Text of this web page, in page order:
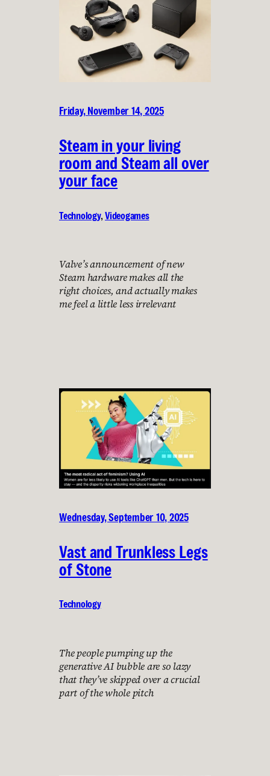
Friday, November 14, 2025
Steam in your living
room and Steam all over
your face
Technology, Videogames
Valve’s announcement of new
Steam hardware makes all the
right choices, and actually makes
me feel a little less irrelevant
Wednesday, September 10, 2025
Vast and Trunkless Legs
of Stone
Technology
The people pumping up the
generative AI bubble are so lazy
that they’ve skipped over a crucial
part of the whole pitch